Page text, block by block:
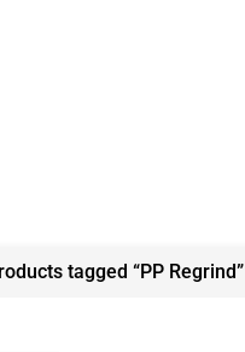
tagged “PP Regrind”